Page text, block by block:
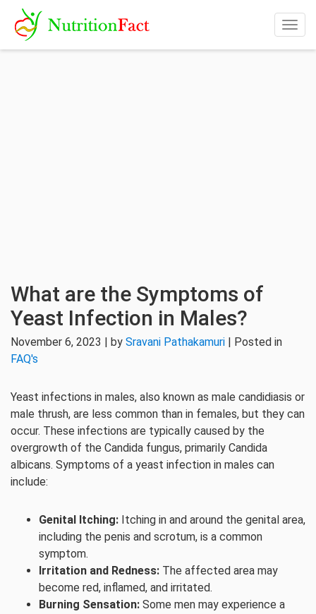
What are the Symptoms of
Yeast Infection in Males?
November 6, 2023 | by Sravani Pathakamuri | Posted in
FAQ's
Yeast infections in males, also known as male candidiasis or
male thrush, are less common than in females, but they can
occur. These infections are typically caused by the
overgrowth of the Candida fungus, primarily Candida
albicans. Symptoms of a yeast infection in males can
include:
Genital Itching: Itching in and around the genital area,
including the penis and scrotum, is a common
symptom.
Irritation and Redness: The affected area may
become red, inflamed, and irritated.
Burning Sensation: Some men may experience a